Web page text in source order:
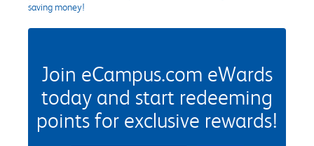
saving money!
Join eCampus.com eWards
today and start redeeming
points for exclusive rewards!